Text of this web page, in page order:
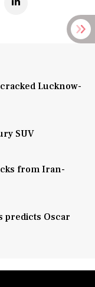
Lucknow-
SUV
from Iran-
predicts Oscar